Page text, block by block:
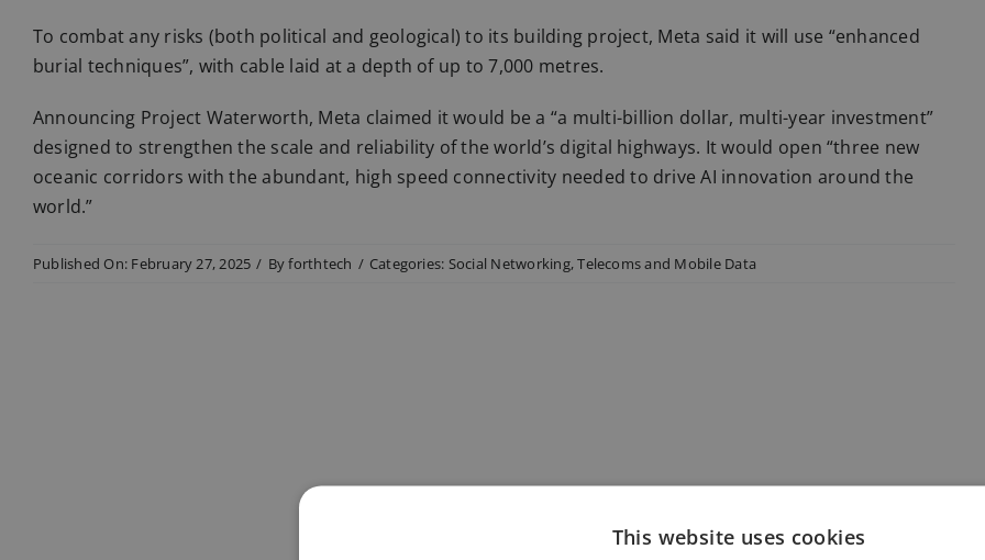
To combat any risks (both political and geological) to its building project, Meta said it will use “enhanced
burial techniques”, with cable laid at a depth of up to 7,000 metres.
Announcing Project Waterworth, Meta claimed it would be a “a multi-billion dollar, multi-year investment”
designed to strengthen the scale and reliability of the world’s digital highways. It would open “three new
oceanic corridors with the abundant, high speed connectivity needed to drive AI innovation around the
world.”
Published On: February 27, 2025 / Byforthtech / Categories: Social Networking,Telecoms and Mobile Data
This website uses cookies